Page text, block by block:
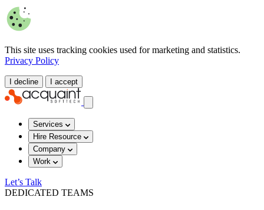
This site uses tracking cookies used for marketing and statistics.
Privacy Policy
I decline I accept
Services
Hire Resource
Company
Work
Let’s Talk
DEDICATED TEAMS